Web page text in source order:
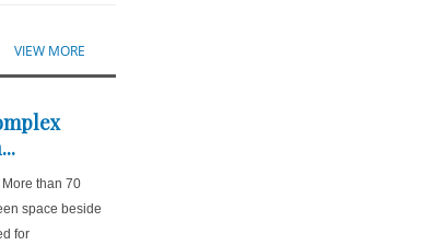
VIEW MORE
than 70
space beside
for